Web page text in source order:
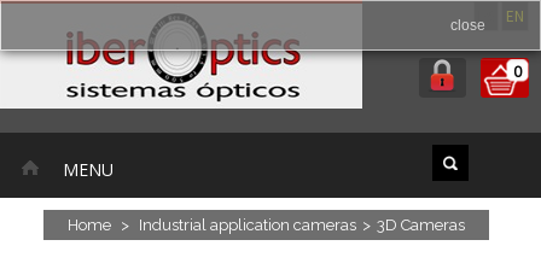
EN
0
MENU
Home > Industrial application cameras > 3D Cameras
close